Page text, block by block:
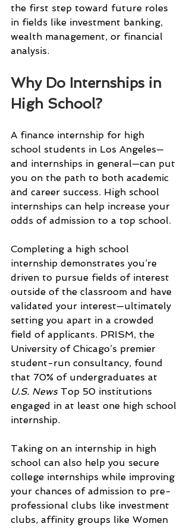
the first step toward future roles
in fields like investment banking,
wealth management, or financial
analysis.
Why Do Internships in
High School?
A finance internship for high
school students in Los Angeles—
and internships in general—can put
you on the path to both academic
and career success. High school
internships can help increase your
odds of admission to a top school.
Completing a high school
internship demonstrates you’re
driven to pursue fields of interest
outside of the classroom and have
validated your interest—ultimately
setting you apart in a crowded
field of applicants. PRISM, the
University of Chicago’s premier
student-run consultancy, found
that 70% of undergraduates at
U.S. News Top 50 institutions
engaged in at least one high school
internship.
Taking on an internship in high
school can also help you secure
college internships while improving
your chances of admission to pre-
professional clubs like investment
clubs, affinity groups like Women